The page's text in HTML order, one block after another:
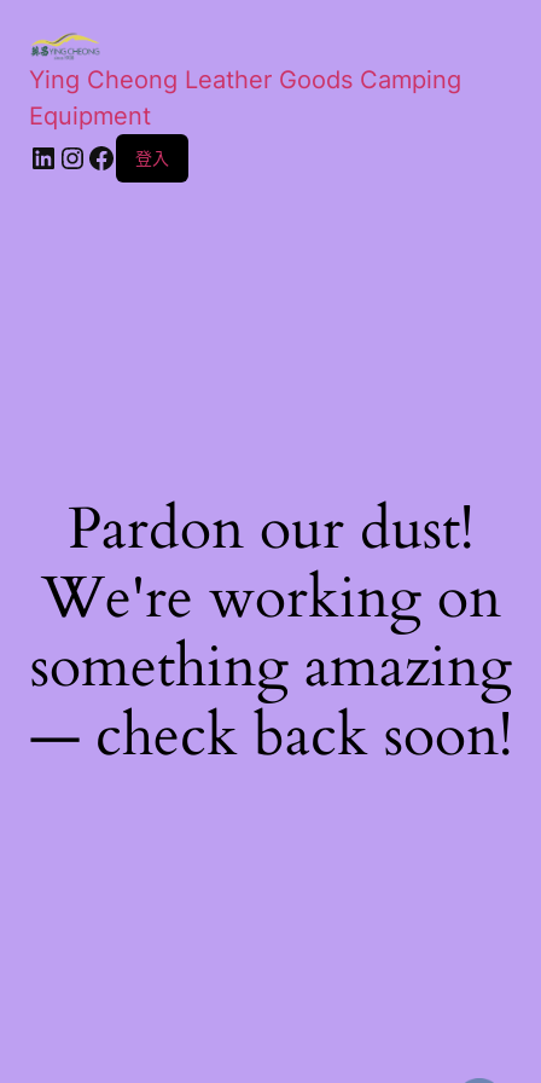
Ying Cheong Leather Goods Camping
Equipment
登入
Pardon our dust!
We're working on
something amazing
— check back soon!